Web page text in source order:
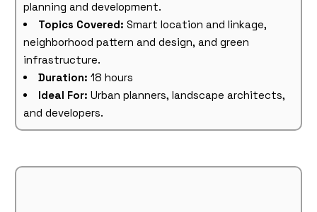
planning and development.
Topics Covered: Smart location and linkage,
neighborhood pattern and design, and green
infrastructure.
Duration: 18 hours
Ideal For: Urban planners, landscape architects,
and developers.